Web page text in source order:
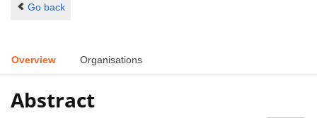
Go back
Overview Organisations
Abstract